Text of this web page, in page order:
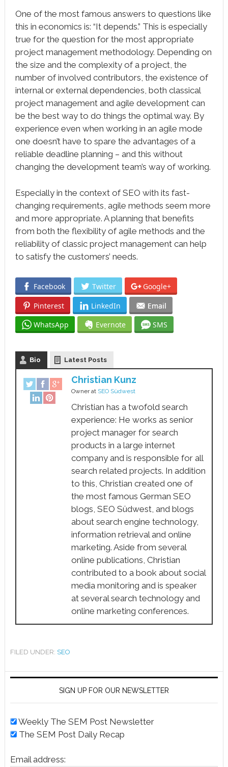
One of the most famous answers to questions like
this in economics is: “It depends.” This is especially
true for the question for the most appropriate
project management methodology. Depending on
the size and the complexity of a project, the
number of involved contributors, the existence of
internal or external dependencies, both classical
project management and agile development can
be the best way to do things the optimal way. By
experience even when working in an agile mode
one doesn’t have to spare the advantages of a
reliable deadline planning – and this without
changing the development team’s way of working.
Especially in the context of SEO with its fast-
changing requirements, agile methods seem more
and more appropriate. A planning that benefits
from both the flexibility of agile methods and the
reliability of classic project management can help
to satisfy the customers’ needs.
Facebook Twitter
Google+
Pinterest
LinkedIn
Email
WhatsApp
Evernote SMS
Bio Latest Posts
Christian Kunz
Ownerat SEO Südwest
Christian has a twofold search
experience: He works as senior
project manager for search
products in a large internet
company and is responsible for all
search related projects. In addition
to this, Christian created one of
the most famous German SEO
blogs, SEO Südwest, and blogs
about search engine technology,
information retrieval and online
marketing. Aside from several
online publications, Christian
contributed to a book about social
media monitoring and is speaker
at several search technology and
online marketing conferences.
FILED UNDER: SEO
SIGN UP FOR OUR NEWSLETTER
Weekly The SEM Post Newsletter
The SEM Post Daily Recap
Email address: